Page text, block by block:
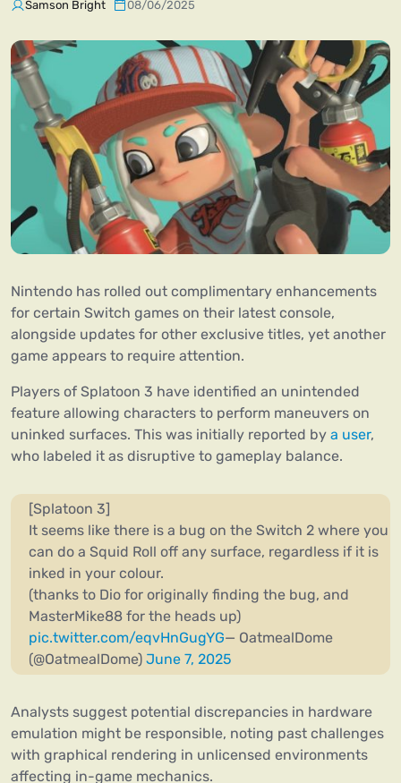
Samson Bright 08/06/2025
Nintendo has rolled out complimentary enhancements
for certain Switch games on their latest console,
alongside updates for other exclusive titles, yet another
game appears to require attention.
Players of Splatoon 3 have identified an unintended
feature allowing characters to perform maneuvers on
uninked surfaces. This was initially reported by a user,
who labeled it as disruptive to gameplay balance.
[Splatoon 3]
It seems like there is a bug on the Switch 2 where you
can do a Squid Roll off any surface, regardless if it is
inked in your colour.
(thanks to Dio for originally finding the bug, and
MasterMike88 for the heads up)
pic.twitter.com/eqvHnGugYG— OatmealDome
(@OatmealDome) June 7, 2025
Analysts suggest potential discrepancies in hardware
emulation might be responsible, noting past challenges
with graphical rendering in unlicensed environments
affecting in-game mechanics.